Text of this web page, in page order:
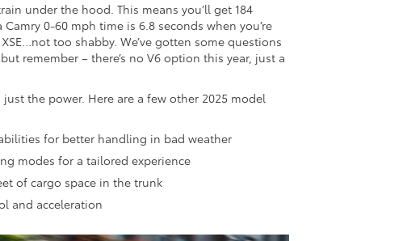
under the hood. This means you’ll get 184
0-60 mph time is 6.8 seconds when you’re
too shabby. We’ve gotten some questions
remember – there’s no V6 option this year, just a
the power. Here are a few other 2025 model
for better handling in bad weather
modes for a tailored experience
of cargo space in the trunk
and acceleration